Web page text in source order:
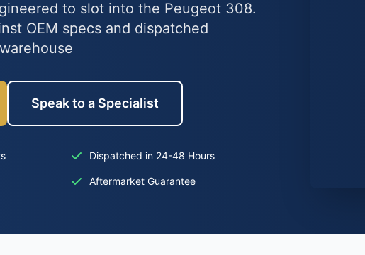
to slot into the Peugeot 308.
OEM specs and dispatched
Speak to a Specialist
Dispatched in 24-48 Hours
Aftermarket Guarantee